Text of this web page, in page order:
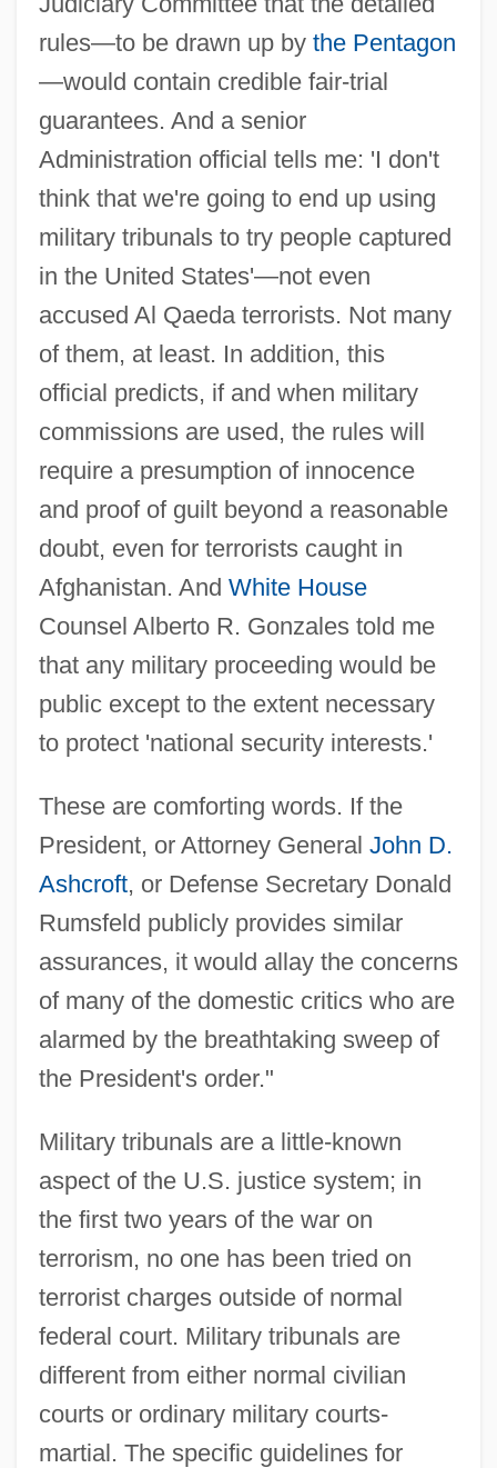
rules—to be drawn up by the Pentagon
—would contain credible fair-trial
guarantees. And a senior
Administration official tells me: 'I don't
think that we're going to end up using
military tribunals to try people captured
in the United States'—not even
accused Al Qaeda terrorists. Not many
of them, at least. In addition, this
official predicts, if and when military
commissions are used, the rules will
require a presumption of innocence
and proof of guilt beyond a reasonable
doubt, even for terrorists caught in
Afghanistan. And White House
Counsel Alberto R. Gonzales told me
that any military proceeding would be
public except to the extent necessary
to protect 'national security interests.'
These are comforting words. If the
President, or Attorney General John D.
Ashcroft, or Defense Secretary Donald
Rumsfeld publicly provides similar
assurances, it would allay the concerns
of many of the domestic critics who are
alarmed by the breathtaking sweep of
the President's order."
Military tribunals are a little-known
aspect of the U.S. justice system; in
the first two years of the war on
terrorism, no one has been tried on
terrorist charges outside of normal
federal court. Military tribunals are
different from either normal civilian
courts or ordinary military courts-
martial. The specific guidelines for